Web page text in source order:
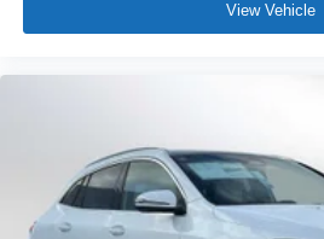
View Vehicle